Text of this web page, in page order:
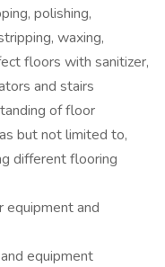
polishing,
waxing,
floors with sanitizer,
and stairs
of floor
but not limited to,
different flooring
and
equipment